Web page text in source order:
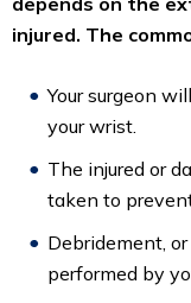
injured. The
Your surgeon
your wrist.
The injured or
taken to
Debridement,
performed by